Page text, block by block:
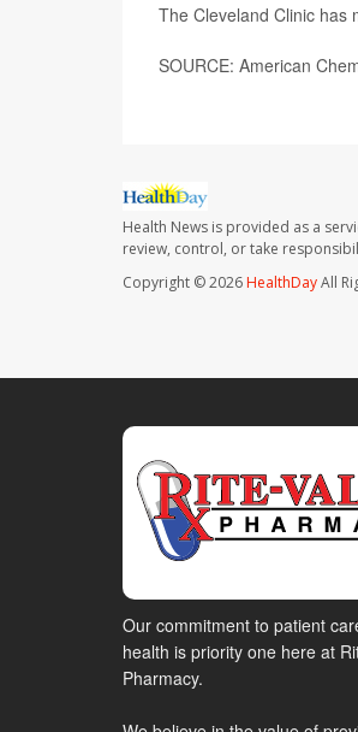
The Cleveland Clinic has
SOURCE: American
Health News is provided as a
review, control, or take
Copyright © 2026HealthDayAll
Our commitment to patient
health is priority one here at
Pharmacy.